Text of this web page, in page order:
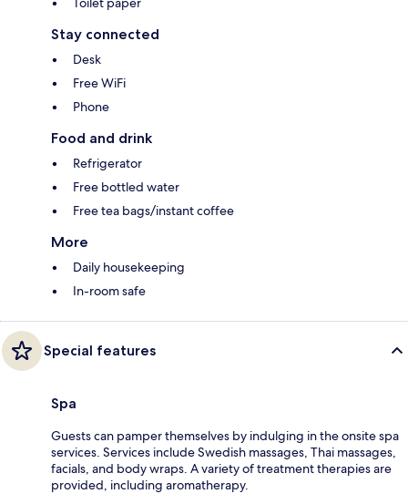
Stay connected
Desk
Free WiFi
Phone
Food and drink
Refrigerator
Free bottled water
Free tea bags/instant coffee
More
Daily housekeeping
In-room safe
Special features
Spa
Guests can pamper themselves by indulging in the onsite spa
services. Services include Swedish massages, Thai massages,
facials, and body wraps. A variety of treatment therapies are
provided, including aromatherapy.